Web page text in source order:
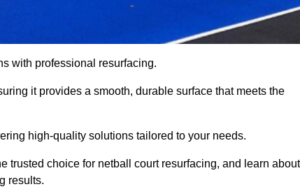
with professional resurfacing.
it provides a smooth, durable surface that meets the
high-quality solutions tailored to your needs.
trusted choice for netball court resurfacing, and learn about
results.